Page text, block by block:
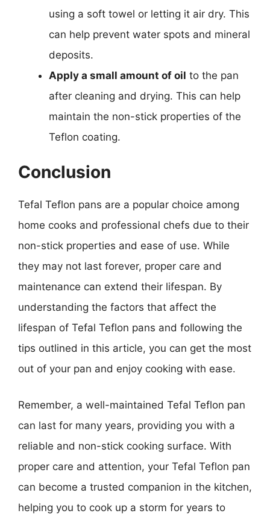
using a soft towel or letting it air dry. This
can help prevent water spots and mineral
deposits.
Apply a small amount of oil to the pan
after cleaning and drying. This can help
maintain the non-stick properties of the
Teflon coating.
Conclusion
Tefal Teflon pans are a popular choice among
home cooks and professional chefs due to their
non-stick properties and ease of use. While
they may not last forever, proper care and
maintenance can extend their lifespan. By
understanding the factors that affect the
lifespan of Tefal Teflon pans and following the
tips outlined in this article, you can get the most
out of your pan and enjoy cooking with ease.
Remember, a well-maintained Tefal Teflon pan
can last for many years, providing you with a
reliable and non-stick cooking surface. With
proper care and attention, your Tefal Teflon pan
can become a trusted companion in the kitchen,
helping you to cook up a storm for years to